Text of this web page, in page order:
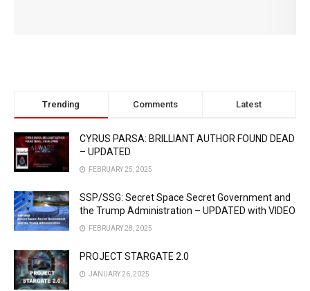
Trending Comments Latest
CYRUS PARSA: BRILLIANT AUTHOR FOUND DEAD
– UPDATED
FEBRUARY 25, 2025
SSP/SSG: Secret Space Secret Government and
the Trump Administration – UPDATED with VIDEO
FEBRUARY 28, 2025
PROJECT STARGATE 2.0
JANUARY 26, 2025